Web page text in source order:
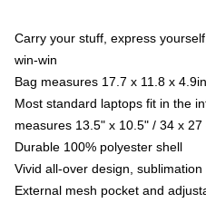
Carry your stuff, express
win-win
Bag measures 17.7 x 11.8 x
Most standard laptops fit in the
measures 13.5" x 10.5" / 34 x 27
Durable 100% polyester shell
Vivid all-over design,
External mesh pocket and